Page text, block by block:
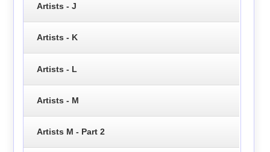
Artists - J
Artists - K
Artists - L
Artists - M
Artists M - Part 2